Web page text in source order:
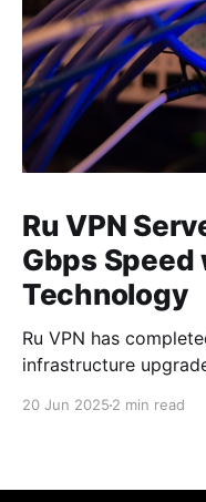
Ru VPN
Gbps Speed
Technology
Ru VPN has
infrastructure
20 Jun 2025 2 min read